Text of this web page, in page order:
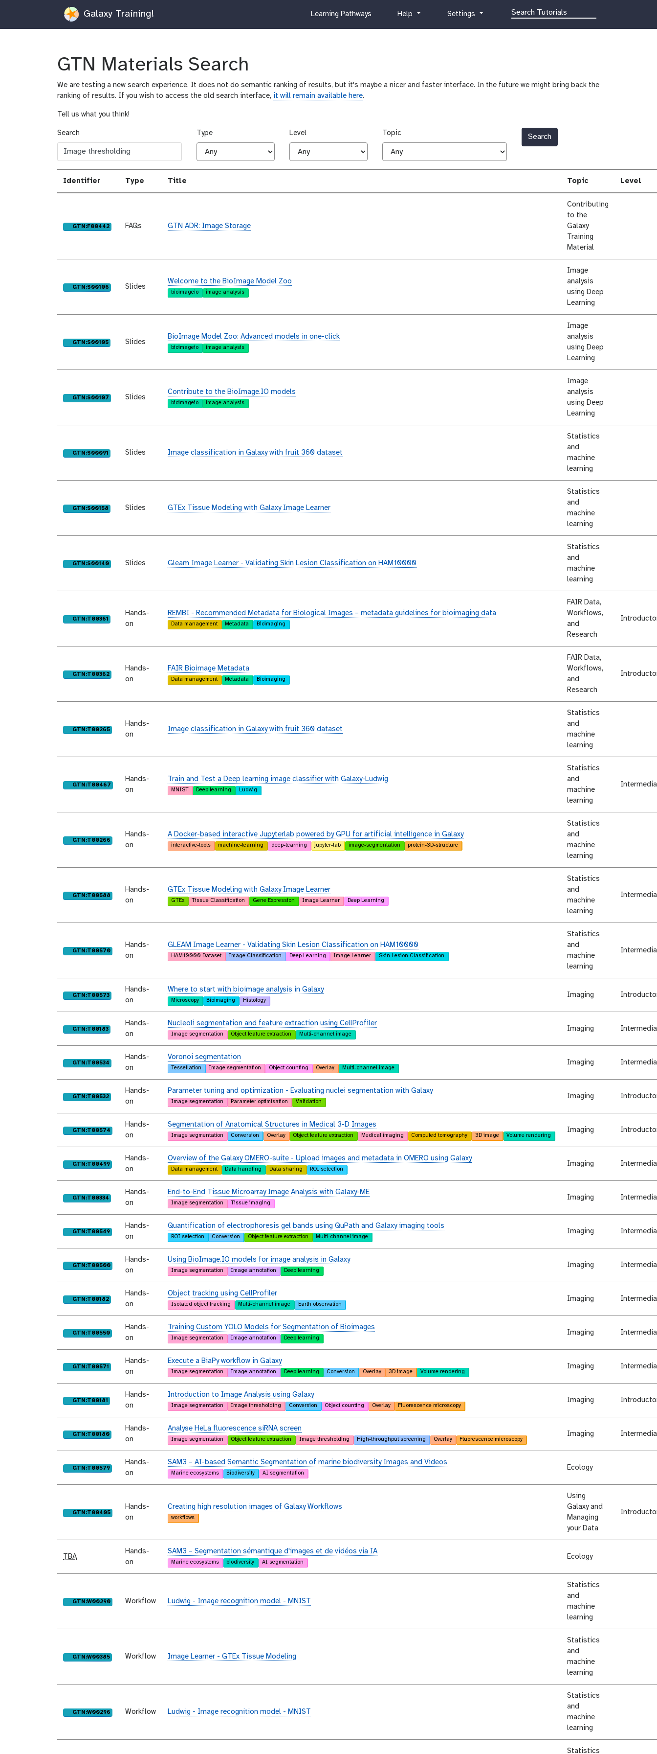
Galaxy Training!
c
l
u
Learning Pathways
hHelp
g
g
Settings
GTN Materials Search
We are testing a new search experience. It does not do semantic ranking of results, but it's maybe a nicer and faster interface. In the future we might bring back the
ranking of results. If you wish to access the old search interface, it will remain available here.
Tell us what you think!
Search Type Level Topic Search
Identifier Type Title Topic Level
purl
GTN:F00442 FAQs GTN ADR: Image Storage
Contributing
to the
Galaxy
Training
Material
purl
GTN:S00106 Slides
Welcome to the BioImage Model Zoo
bioimageio image analysis
Image
analysis
using Deep
Learning
purl
GTN:S00105 Slides
BioImage Model Zoo: Advanced models in one-click
bioimageio image analysis
Image
analysis
using Deep
Learning
purl
GTN:S00107 Slides
Contribute to the BioImage.IO models
bioimageio image analysis
Image
analysis
using Deep
Learning
purl
GTN:S00091 Slides Image classification in Galaxy with fruit 360 dataset
Statistics
and
machine
learning
purl
GTN:S00158 Slides GTEx Tissue Modeling with Galaxy Image Learner
Statistics
and
machine
learning
purl
GTN:S00140 Slides Gleam Image Learner - Validating Skin Lesion Classification on HAM10000
Statistics
and
machine
learning
purl
GTN:T00361
Hands-
on
REMBI - Recommended Metadata for Biological Images – metadata guidelines for bioimaging data
Data management Metadata Bioimaging
FAIR Data,
Workflows,
and
Research
purl
GTN:T00362
Hands-
on
FAIR Bioimage Metadata
Data management Metadata Bioimaging
FAIR Data,
Workflows,
and
Research
purl
GTN:T00265
Hands-
on
Image classification in Galaxy with fruit 360 dataset
Statistics
and
machine
learning
purl
GTN:T00467
Hands-
on
Train and Test a Deep learning image classifier with Galaxy-Ludwig
MNIST Deep learning Ludwig
Statistics
and
machine
learning
purl
GTN:T00266
Hands-
on
A Docker-based interactive Jupyterlab powered by GPU for artificial intelligence in Galaxy
interactive-tools machine-learning deep-learning jupyter-lab image-segmentation protein-3D-structure
Statistics
and
machine
learning
purl
GTN:T00588
Hands-
on
GTEx Tissue Modeling with Galaxy Image Learner
GTEx Tissue Classification Gene Expression Image Learner Deep Learning
Statistics
and
machine
learning
purl
GTN:T00570
Hands-
on
GLEAM Image Learner - Validating Skin Lesion Classification on HAM10000
HAM10000 Dataset Image Classification Deep Learning Image Learner Skin Lesion Classification
Statistics
and
machine
learning
purl
GTN:T00573
Hands-
on
Where to start with bioimage analysis in Galaxy
Microscopy Bioimaging Histology
Imaging
purl
GTN:T00183
Hands-
on
Nucleoli segmentation and feature extraction using CellProfiler
Image segmentation Object feature extraction Multi-channel image
Imaging
purl
GTN:T00534
Hands-
on
Voronoi segmentation
Tessellation Image segmentation Object counting Overlay Multi-channel image
Imaging
purl
GTN:T00532
Hands-
on
Parameter tuning and optimization - Evaluating nuclei segmentation with Galaxy
Image segmentation Parameter optimisation Validation
Imaging
purl
GTN:T00574
Hands-
on
Segmentation of Anatomical Structures in Medical 3-D Images
Image segmentation Conversion Overlay Object feature extraction Medical imaging Computed tomography 3D image Volume rendering
Imaging
purl
GTN:T00499
Hands-
on
Overview of the Galaxy OMERO-suite - Upload images and metadata in OMERO using Galaxy
Data management Data handling Data sharing ROI selection
Imaging
purl
GTN:T00334
Hands-
on
End-to-End Tissue Microarray Image Analysis with Galaxy-ME
Image segmentation Tissue imaging
Imaging
purl
GTN:T00549
Hands-
on
Quantification of electrophoresis gel bands using QuPath and Galaxy imaging tools
ROI selection Conversion Object feature extraction Multi-channel image
Imaging
purl
GTN:T00500
Hands-
on
Using BioImage.IO models for image analysis in Galaxy
Image segmentation Image annotation Deep learning
Imaging
purl
GTN:T00182
Hands-
on
Object tracking using CellProfiler
Isolated object tracking Multi-channel image Earth observation
Imaging
purl
GTN:T00550
Hands-
on
Training Custom YOLO Models for Segmentation of Bioimages
Image segmentation Image annotation Deep learning
Imaging
purl
GTN:T00571
Hands-
on
Execute a BiaPy workflow in Galaxy
Image segmentation Image annotation Deep learning Conversion Overlay 3D image Volume rendering
Imaging
purl
GTN:T00181
Hands-
on
Introduction to Image Analysis using Galaxy
Image segmentation Image thresholding Conversion Object counting Overlay Fluorescence microscopy
Imaging
purl
GTN:T00180
Hands-
on
Analyse HeLa fluorescence siRNA screen
Image segmentation Object feature extraction Image thresholding High-throughput screening Overlay Fluorescence microscopy
Imaging
purl
GTN:T00579
Hands-
on
SAM3 – AI-based Semantic Segmentation of marine biodiversity Images and Videos
Marine ecosystems Biodiversity AI segmentation
Ecology
purl
GTN:T00405
Hands-
on
Creating high resolution images of Galaxy Workflows
workflows
Using
Galaxy and
Managing
your Data
TBA
Hands-
on
SAM3 – Segmentation sémantique d'images et de vidéos via IA
Marine ecosystems biodiversity AI segmentation
Ecology
purl
GTN:W00290 Workflow Ludwig - Image recognition model - MNIST
Statistics
and
machine
learning
purl
GTN:W00385 Workflow Image Learner - GTEx Tissue Modeling
Statistics
and
machine
learning
purl
GTN:W00296 Workflow Ludwig - Image recognition model - MNIST
Statistics
and
machine
learning
Statistics